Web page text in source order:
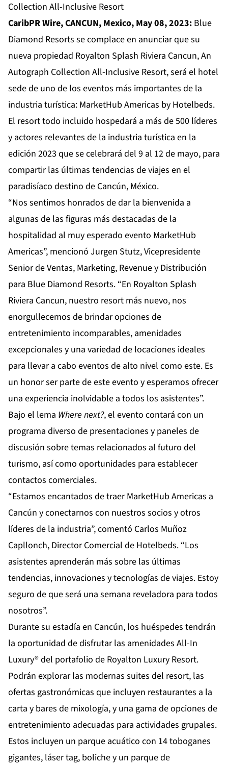
Collection All-Inclusive Resort
CaribPR Wire, CANCUN, Mexico, May 08, 2023: Blue
Diamond Resorts se complace en anunciar que su
nueva propiedad Royalton Splash Riviera Cancun, An
Autograph Collection All-Inclusive Resort, será el hotel
sede de uno de los eventos más importantes de la
industria turística: MarketHub Americas by Hotelbeds.
El resort todo incluido hospedará a más de 500 líderes
y actores relevantes de la industria turística en la
edición 2023 que se celebrará del 9 al 12 de mayo, para
compartir las últimas tendencias de viajes en el
paradisíaco destino de Cancún, México.
“Nos sentimos honrados de dar la bienvenida a
algunas de las figuras más destacadas de la
hospitalidad al muy esperado evento MarketHub
Americas”, mencionó Jurgen Stutz, Vicepresidente
Senior de Ventas, Marketing, Revenue y Distribución
para Blue Diamond Resorts. “En Royalton Splash
Riviera Cancun, nuestro resort más nuevo, nos
enorgullecemos de brindar opciones de
entretenimiento incomparables, amenidades
excepcionales y una variedad de locaciones ideales
para llevar a cabo eventos de alto nivel como este. Es
un honor ser parte de este evento y esperamos ofrecer
una experiencia inolvidable a todos los asistentes”.
Bajo el lema Where next?, el evento contará con un
programa diverso de presentaciones y paneles de
discusión sobre temas relacionados al futuro del
turismo, así como oportunidades para establecer
contactos comerciales.
“Estamos encantados de traer MarketHub Americas a
Cancún y conectarnos con nuestros socios y otros
líderes de la industria”, comentó Carlos Muñoz
Capllonch, Director Comercial de Hotelbeds. “Los
asistentes aprenderán más sobre las últimas
tendencias, innovaciones y tecnologías de viajes. Estoy
seguro de que será una semana reveladora para todos
nosotros”.
Durante su estadía en Cancún, los huéspedes tendrán
la oportunidad de disfrutar las amenidades All-In
Luxury® del portafolio de Royalton Luxury Resort.
Podrán explorar las modernas suites del resort, las
ofertas gastronómicas que incluyen restaurantes a la
carta y bares de mixología, y una gama de opciones de
entretenimiento adecuadas para actividades grupales.
Estos incluyen un parque acuático con 14 toboganes
gigantes, láser tag, boliche y un parque de